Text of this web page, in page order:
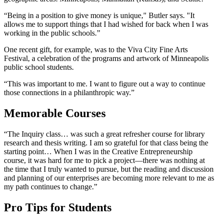
“Being in a position to give money is unique," Butler says. "It
allows me to support things that I had wished for back when I was
working in the public schools.”
One recent gift, for example, was to the Viva City Fine Arts
Festival, a celebration of the programs and artwork of Minneapolis
public school students.
“This was important to me. I want to figure out a way to continue
those connections in a philanthropic way.”
Memorable Courses
“The Inquiry class… was such a great refresher course for library
research and thesis writing. I am so grateful for that class being the
starting point… When I was in the Creative Entrepreneurship
course, it was hard for me to pick a project—there was nothing at
the time that I truly wanted to pursue, but the reading and discussion
and planning of our enterprises are becoming more relevant to me as
my path continues to change.”
Pro Tips for Students